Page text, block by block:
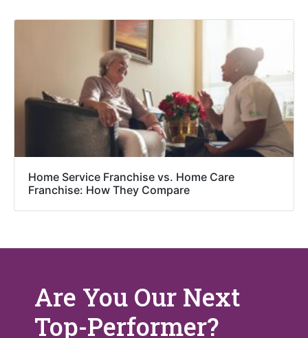
Home Service Franchise vs. Home Care
Franchise: How They Compare
Are You Our Next
Top-Performer?